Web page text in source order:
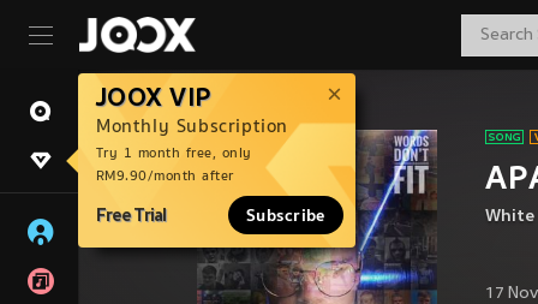
JOOX VIP
Monthly Subscription
Try 1 month free, only
RM9.90/month after
Free Trial Subscribe White
17